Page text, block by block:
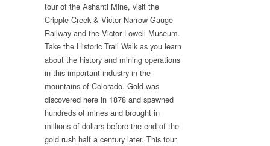
tour of the Ashanti Mine, visit the
Cripple Creek & Victor Narrow Gauge
Railway and the Victor Lowell Museum.
Take the Historic Trail Walk as you learn
about the history and mining operations
in this important industry in the
mountains of Colorado. Gold was
discovered here in 1878 and spawned
hundreds of mines and brought in
millions of dollars before the end of the
gold rush half a century later. This tour